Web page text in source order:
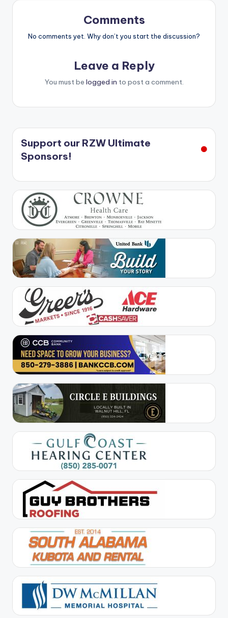
Comments
No comments yet. Why don’t you start the discussion?
Leave a Reply
You must be logged in to post a comment.
Support our RZW Ultimate
Sponsors!